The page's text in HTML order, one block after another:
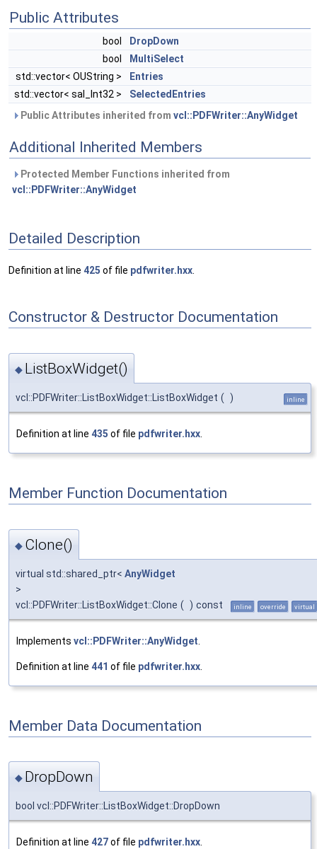
Public Attributes
bool
DropDown
bool
MultiSelect
std::vector< OUString >
Entries
std::vector< sal_Int32 >
SelectedEntries
Public Attributes inherited from vcl::PDFWriter::AnyWidget
Additional Inherited Members
Protected Member Functions inherited from
vcl::PDFWriter::AnyWidget
Detailed Description
Definition at line 425 of file pdfwriter.hxx
Constructor & Destructor Documentation
◆ ListBoxWidget()
vcl::PDFWriter::ListBoxWidget::ListBoxWidget ( ) inline
Definition at line 435 of file pdfwriter.hxx.
Member Function Documentation
◆ Clone()
virtual std::shared_ptr< AnyWidget
>
vcl::PDFWriter::ListBoxWidget::Clone ( ) const inline override virtual
Implements vcl::PDFWriter::AnyWidget
Definition at line 441 of file pdfwriter.hxx
Member Data Documentation
◆ DropDown
bool vcl::PDFWriter::ListBoxWidget::DropDown
Definition at line 427of file pdfwriter.hxx.